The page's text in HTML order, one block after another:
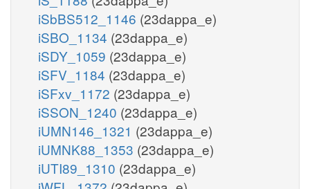
iSbBS512_1146 (23dappa_e)
iSBO_1134 (23dappa_e)
iSDY_1059 (23dappa_e)
iSFV_1184 (23dappa_e)
iSFxv_1172 (23dappa_e)
iSSON_1240 (23dappa_e)
iUMN146_1321 (23dappa_e)
iUMNK88_1353 (23dappa_e)
iUTI89_1310 (23dappa_e)